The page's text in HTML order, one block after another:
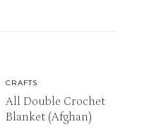
CRAFTS
All Double Crochet
Blanket (Afghan)